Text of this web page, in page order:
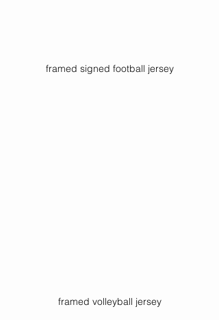
framed signed football jersey
framed volleyball jersey